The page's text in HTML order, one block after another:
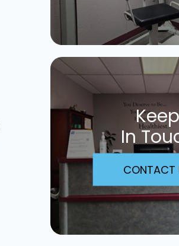
Keep
In
CONTACT